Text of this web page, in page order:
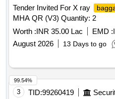
Tender Invited For X ray
MHA QR (V3) Quantity: 2
Worth :INR 35.00 Lac EMD :
August 2026
13 Days to go
3 TID:99260419
99.54%